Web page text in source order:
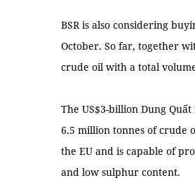
BSR is also considering
October. So far, together
crude oil with a total
The US$3-billion Dung
6.5 million tonnes of crude
the EU and is capable of
and low sulphur content.